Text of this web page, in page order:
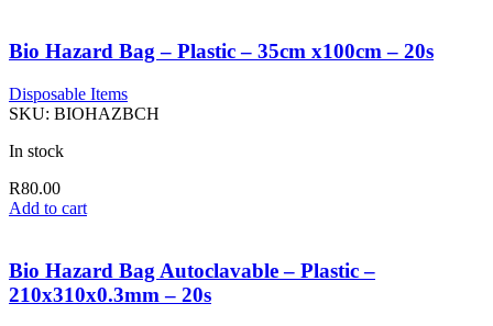
Bio Hazard Bag – Plastic – 35cm x100cm – 20s
Disposable Items
SKU: BIOHAZBCH
In stock
R80.00
Add to cart
Bio Hazard Bag Autoclavable – Plastic –
210x310x0.3mm – 20s